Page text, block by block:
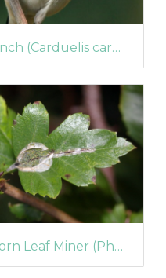
Goldfinch (Carduelis carduelis)
Firethorn Leaf Miner (Phyllonorycter leucographella) (1044)